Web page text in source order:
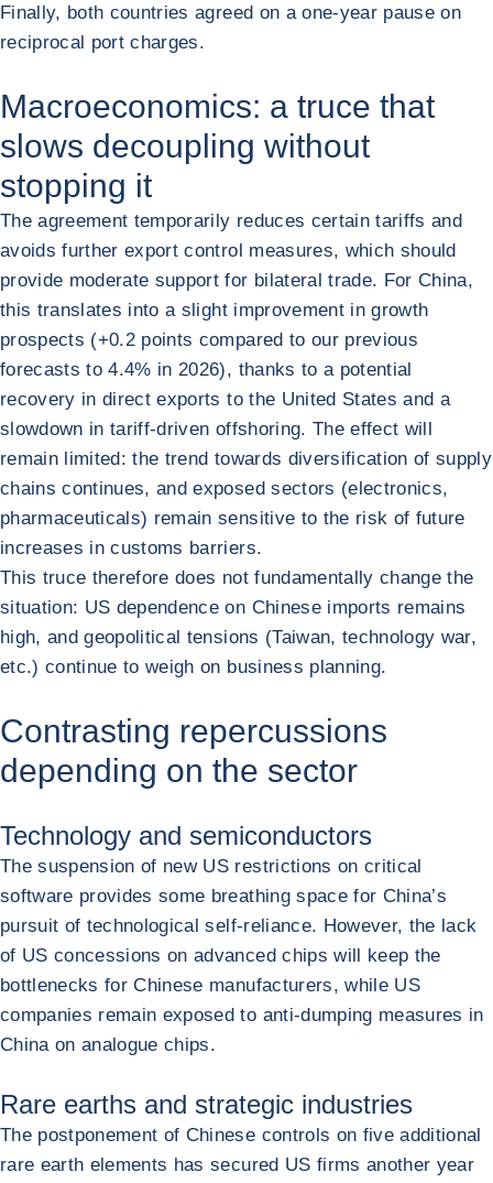
Finally, both countries agreed on a one-year pause on
reciprocal port charges.
Macroeconomics: a truce that
slows decoupling without
stopping it
The agreement temporarily reduces certain tariffs and
avoids further export control measures, which should
provide moderate support for bilateral trade. For China,
this translates into a slight improvement in growth
prospects (+0.2 points compared to our previous
forecasts to 4.4% in 2026), thanks to a potential
recovery in direct exports to the United States and a
slowdown in tariff-driven offshoring. The effect will
remain limited: the trend towards diversification of supply
chains continues, and exposed sectors (electronics,
pharmaceuticals) remain sensitive to the risk of future
increases in customs barriers.
This truce therefore does not fundamentally change the
situation: US dependence on Chinese imports remains
high, and geopolitical tensions (Taiwan, technology war,
etc.) continue to weigh on business planning.
Contrasting repercussions
depending on the sector
Technology and semiconductors
The suspension of new US restrictions on critical
software provides some breathing space for China’s
pursuit of technological self-reliance. However, the lack
of US concessions on advanced chips will keep the
bottlenecks for Chinese manufacturers, while US
companies remain exposed to anti-dumping measures in
China on analogue chips.
Rare earths and strategic industries
The postponement of Chinese controls on five additional
rare earth elements has secured US firms another year